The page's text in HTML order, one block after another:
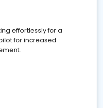
effortlessly for a
for increased